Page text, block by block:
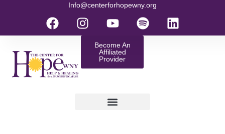
Info@centerforhopewny.org
Become An
Affiliated
Provider